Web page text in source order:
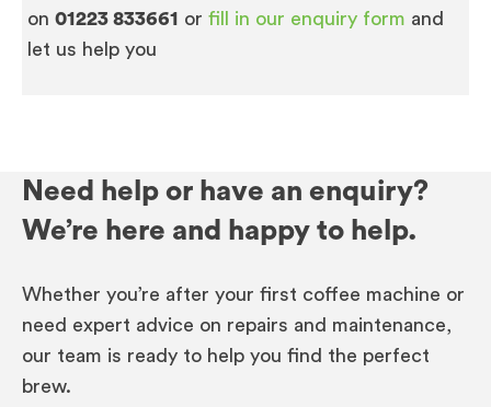
on 01223 833661 or fill in our enquiry form and
let us help you
Need help or have an enquiry?
We’re here and happy to help.
Whether you’re after your first coffee machine or
need expert advice on repairs and maintenance,
our team is ready to help you find the perfect
brew.